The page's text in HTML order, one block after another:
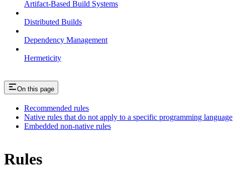
Artifact-Based Build Systems
Distributed Builds
Dependency Management
Hermeticity
On this page
Recommended rules
Native rules that do not apply to a specific programming language
Embedded non-native rules
Rules